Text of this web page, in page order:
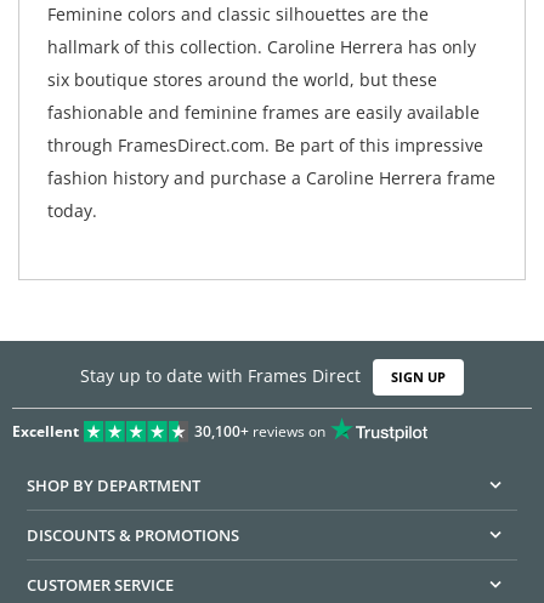
Feminine colors and classic silhouettes are the
hallmark of this collection. Caroline Herrera has only
six boutique stores around the world, but these
fashionable and feminine frames are easily available
through FramesDirect.com. Be part of this impressive
fashion history and purchase a Caroline Herrera frame
today.
Stay up to date with Frames Direct SIGN UP
Excellent 30,100+reviews on
SHOP BY DEPARTMENT
DISCOUNTS & PROMOTIONS
CUSTOMER SERVICE